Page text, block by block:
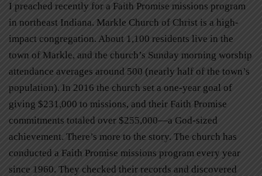
I preached recently for a Faith Promise missions program
in northeast Indiana. Markle Church of Christ is a high-
impact congregation. About 1,100 residents live in the
town of Markle, and the church’s Sunday morning worship
attendance averages around 500 (nearly half of the town’s
population). In 2016 the church set a one-year goal of
giving $231,000 to missions, and their Faith Promise
commitments totaled over $255,000—a God-sized
achievement. There’s more to the story. The church has
conducted a Faith Promise missions program every year
since 1960. They checked their records and discovered